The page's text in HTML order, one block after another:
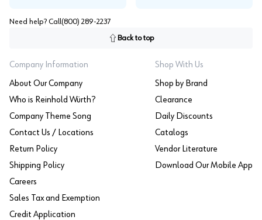
Need help? Call (800) 289-2237
Back to top
Company Information
About Our Company
Who is Reinhold Würth?
Company Theme Song
Contact Us / Locations
Return Policy
Shipping Policy
Careers
Sales Tax and Exemption
Credit Application
Shop With Us
Shop by Brand
Clearance
Daily Discounts
Catalogs
Vendor Literature
Download Our Mobile App